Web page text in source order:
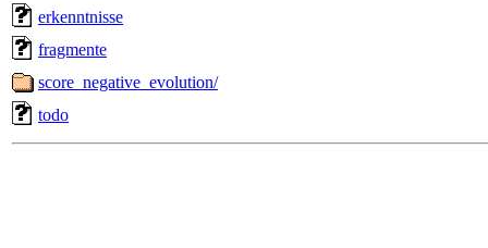
erkenntnisse
fragmente
score_negative_evolution/
todo